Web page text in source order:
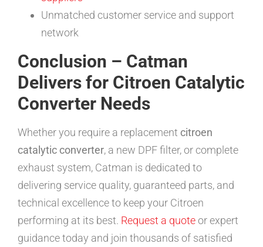
Unmatched customer service and support
network
Conclusion – Catman
Delivers for Citroen Catalytic
Converter Needs
Whether you require a replacement citroen
catalytic converter, a new DPF filter, or complete
exhaust system, Catman is dedicated to
delivering service quality, guaranteed parts, and
technical excellence to keep your Citroen
performing at its best. Request a quoteor expert
guidance today and join thousands of satisfied